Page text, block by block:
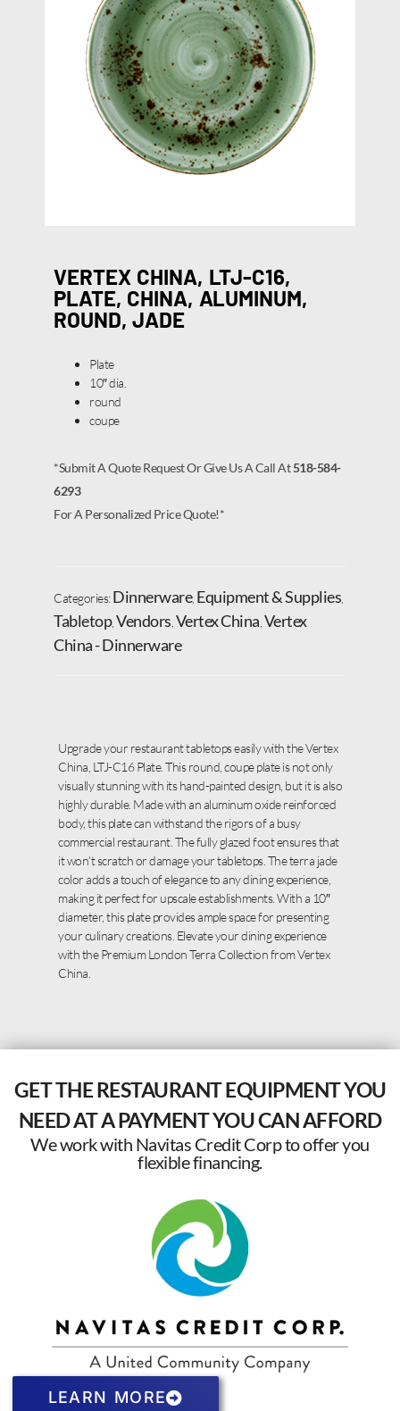
VERTEX CHINA, LTJ-C16,
PLATE, CHINA, ALUMINUM,
ROUND, JADE
Plate
10″ dia.
round
coupe
*Submit A Quote Request Or Give Us A Call At518-584-
6293
For A Personalized Price Quote!*
Categories:Dinnerware, Equipment & Supplies
Tabletop, Vendors Vertex China Vertex
China - Dinnerware
Upgrade your restaurant tabletops easily with the Vertex
China, LTJ-C16 Plate. This round, coupe plate is not only
visually stunning with its hand-painted design, but it is also
highly durable. Made with an aluminum oxide reinforced
body, this plate can withstand the rigors of a busy
commercial restaurant. The fully glazed foot ensures that
it won’t scratch or damage your tabletops. The terra jade
color adds a touch of elegance to any dining experience,
making it perfect for upscale establishments. With a 10″
diameter, this plate provides ample space for presenting
your culinary creations. Elevate your dining experience
with the Premium London Terra Collection from Vertex
China.
GET THE RESTAURANT EQUIPMENT YOU
NEED AT A PAYMENT YOU CAN AFFORD
We work with Navitas Credit Corp to offer you
flexible financing.
LEARN MORE